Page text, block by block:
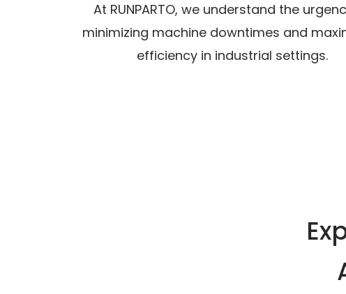
At RUNPARTO, we understand the
minimizing machine downtimes and
efficiency in industrial settings.